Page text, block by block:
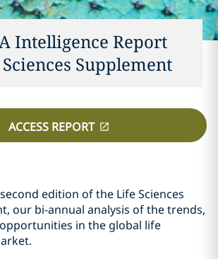
Intelligence Report
Supplement
ACCESS REPORT
edition of the Life Sciences
our bi-annual analysis of the trends,
in the global life